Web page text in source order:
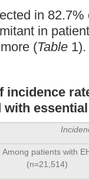
in
in
(Table 1).
incidence
Among patients with
(n=21,514)